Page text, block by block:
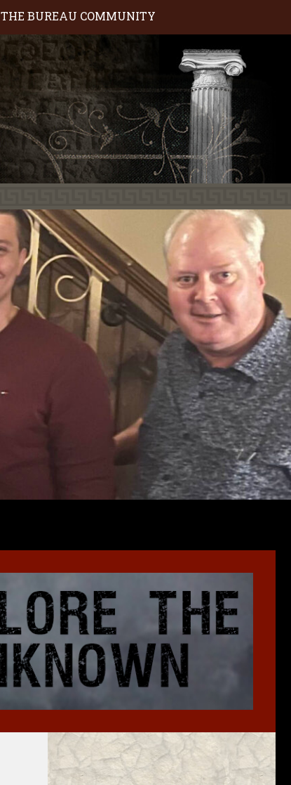
THE BUREAU COMMUNITY